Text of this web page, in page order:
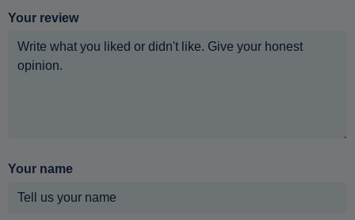
Your review
Your name